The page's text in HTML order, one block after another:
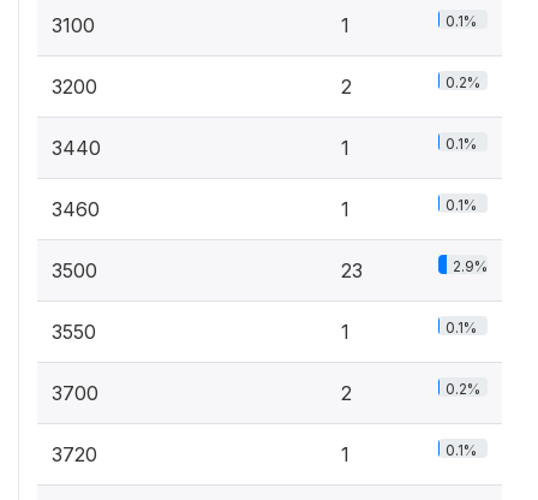
3100 1 0.1%
3200 2 0.2%
3440 1 0.1%
3460 1 0.1%
3500 23 2.9%
3550 1 0.1%
3700 2 0.2%
3720 1 0.1%